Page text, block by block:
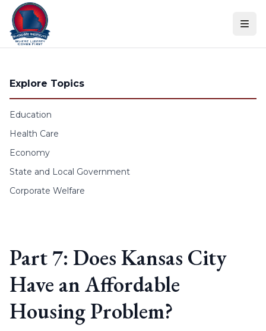
Skip to content
Explore Topics
Education
Health Care
Economy
State and Local Government
Corporate Welfare
Part 7: Does Kansas City
Have an Affordable
Housing Problem?